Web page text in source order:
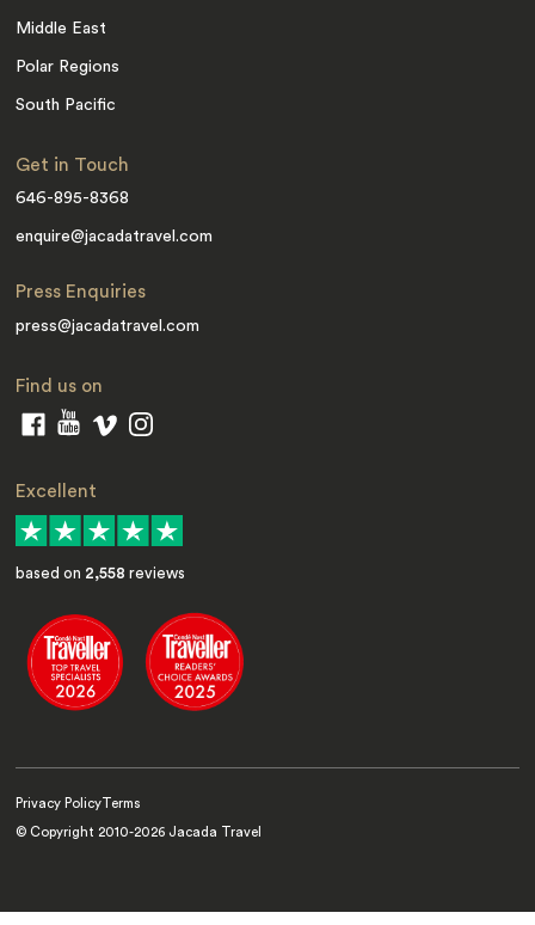
Middle East
Polar Regions
South Pacific
Get in Touch
646-895-8368
enquire@jacadatravel.com
Press Enquiries
press@jacadatravel.com
Find us on
Excellent
based on 2,558 reviews
Privacy Policy Terms
© Copyright 2010-2026 Jacada Travel